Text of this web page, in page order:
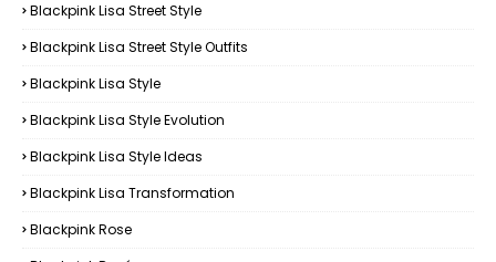
Blackpink Lisa Street Style
Blackpink Lisa Street Style Outfits
Blackpink Lisa Style
Blackpink Lisa Style Evolution
Blackpink Lisa Style Ideas
Blackpink Lisa Transformation
Blackpink Rose